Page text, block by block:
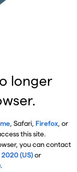
longer
, Safari, Firefox, or
this site.
you can contact
2020 (US)or
.